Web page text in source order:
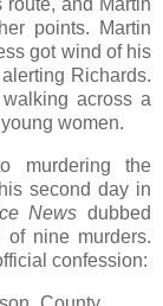
and Martin
points. Martin
got wind of his
Richards.
across a
women.
murdering the
second day in
News dubbed
of nine murders.
confession: